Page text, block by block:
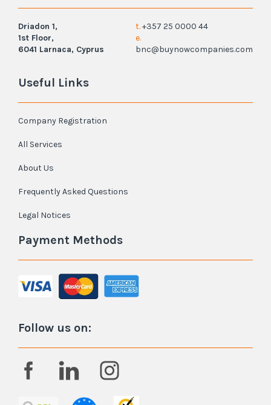
Driadon 1,
1st Floor,
6041 Larnaca, Cyprus
t.+357 25 0000 44
e.
bnc@buynowcompanies.com
Useful Links
Company Registration
All Services
About Us
Frequently Asked Questions
Legal Notices
Payment Methods
Follow us on: